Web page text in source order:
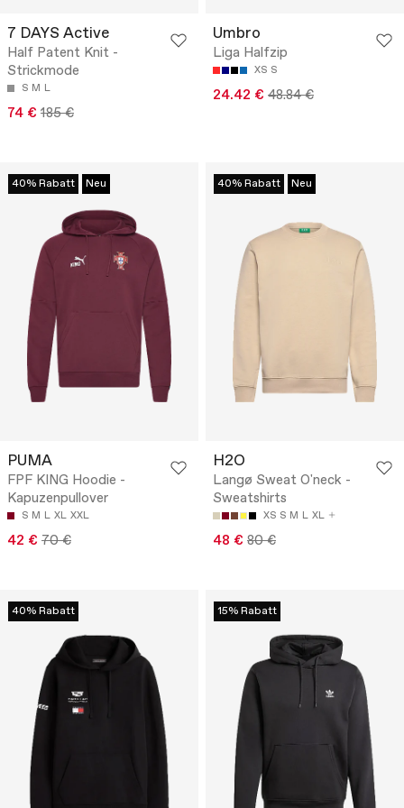
7 DAYS Active
Half Patent Knit -
Strickmode
S M L
74 € 185 €
Umbro
Liga Halfzip
XS S
24.42 € 48.84 €
40% Rabatt Neu
PUMA
FPF KING Hoodie -
Kapuzenpullover
S M L XL XXL
42 € 70 €
40% Rabatt Neu
H2O
Langø Sweat O'neck -
Sweatshirts
XS S M L XL
48 € 80 €
40% Rabatt 15% Rabatt